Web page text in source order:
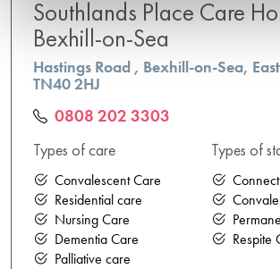
Southlands Place Care
Bexhill-on-Sea
Hastings Road , Bexhill-on-Sea,
TN40 2HJ
0808 202 3303
Types of care
Convalescent Care
Residential care
Nursing Care
Dementia Care
Palliative care
Types of
Respite